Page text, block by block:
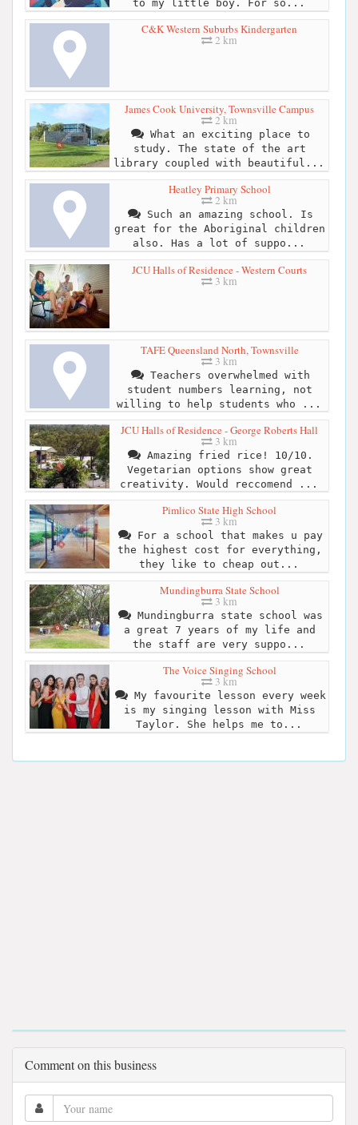
to my little boy. For so...
C&K Western Suburbs Kindergarten
2 km
James Cook University, Townsville Campus
2 km
What an exciting place to
study. The state of the art
library coupled with beautiful...
Heatley Primary School
2 km
Such an amazing school. Is
great for the Aboriginal children
also. Has a lot of suppo...
JCU Halls of Residence - Western Courts
3 km
TAFE Queensland North, Townsville
3 km
Teachers overwhelmed with
student numbers learning, not
willing to help students who ...
JCU Halls of Residence - George Roberts Hall
3 km
Amazing fried rice! 10/10.
Vegetarian options show great
creativity. Would reccomend ...
Pimlico State High School
3 km
For a school that makes u pay
the highest cost for everything,
they like to cheap out...
Mundingburra State School
3 km
Mundingburra state school was
a great 7 years of my life and
the staff are very suppo...
The Voice Singing School
3 km
My favourite lesson every week
is my singing lesson with Miss
Taylor. She helps me to...
Comment on this business